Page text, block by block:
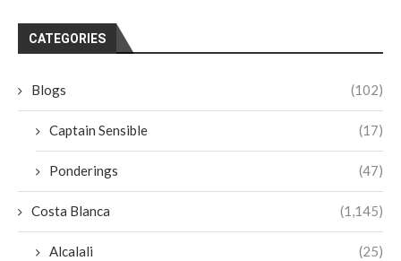
CATEGORIES
Blogs (102)
Captain Sensible (17)
Ponderings (47)
Costa Blanca (1,145)
Alcalali (25)